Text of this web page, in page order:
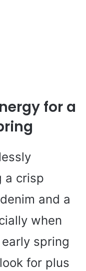
for a
a crisp
and a
when
spring
for plus